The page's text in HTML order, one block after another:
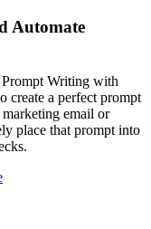
Automate
Writing with
create a perfect prompt
email or
place that prompt into